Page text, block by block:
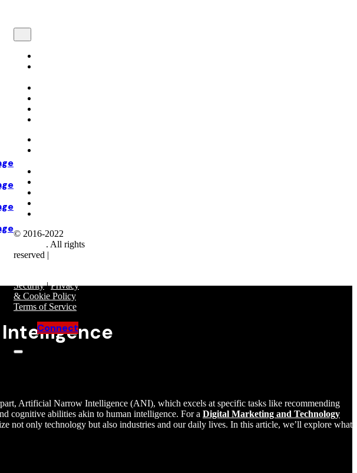
© 2016-2022
. All rights
reserved |
Security|Privacy
& Cookie Policy
Terms of Service
Connect
Artificial Narrow Intelligence (ANI), which excels at specific tasks like recommending
cognitive abilities akin to human intelligence. For a Digital Marketing and Technology
not only technology but also industries and our daily lives. In this article, we’ll explore what